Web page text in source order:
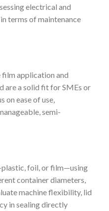
electrical and
terms of maintenance
film application and
are a solid fit for SMEs or
on ease of use,
semi-
foil, or film—using
container diameters,
machine flexibility, lid
in sealing directly